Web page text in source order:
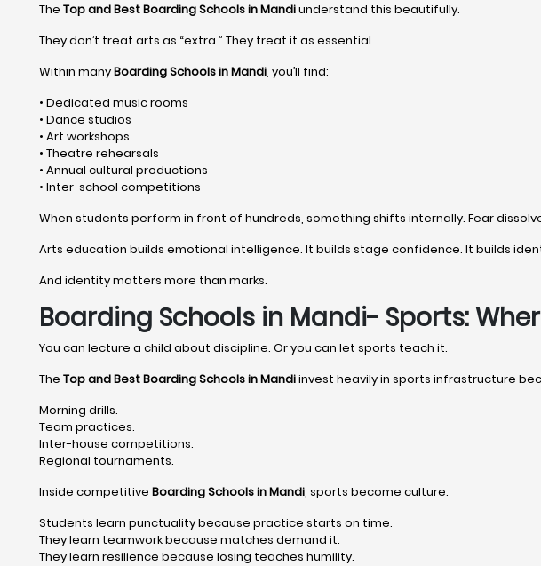
The Top and Best Boarding Schools in Mandiunderstand this beautifully.
They don’t treat arts as “extra.” They treat it as essential.
Within manyBoarding Schools in Mandi, you’ll find:
• Dedicated music rooms
• Dance studios
• Art workshops
• Theatre rehearsals
• Annual cultural productions
• Inter-school competitions
When students perform in front of hundreds, something shifts internally. Fear
Arts education builds emotional intelligence. It builds stage confidence. It builds
And identity matters more than marks.
Boarding Schools in Mandi- Sports:
You can lecture a child about discipline. Or you can let sports teach it.
The Top and Best Boarding Schools in Mandiinvest heavily in sports infrastructure
Morning drills.
Team practices.
Inter-house competitions.
Regional tournaments.
Inside competitive Boarding Schools in Mandi, sports become culture.
Students learn punctuality because practice starts on time.
They learn teamwork because matches demand it.
They learn resilience because losing teaches humility.